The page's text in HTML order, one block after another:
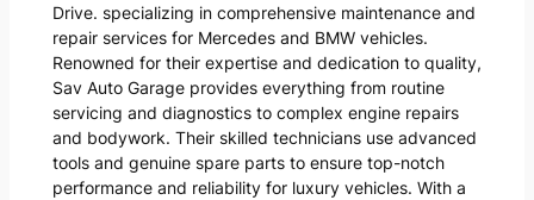
Drive. specializing in comprehensive maintenance and
repair services for Mercedes and BMW vehicles.
Renowned for their expertise and dedication to quality,
Sav Auto Garage provides everything from routine
servicing and diagnostics to complex engine repairs
and bodywork. Their skilled technicians use advanced
tools and genuine spare parts to ensure top-notch
performance and reliability for luxury vehicles. With a